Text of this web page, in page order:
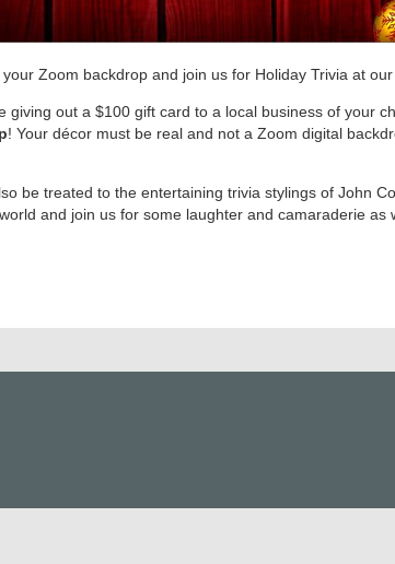
your Zoom backdrop and join us for Holiday Trivia at
giving out a $100 gift card to a local business of your
! Your décor must be real and not a Zoom digital
be treated to the entertaining trivia stylings of John
and join us for some laughter and camaraderie as